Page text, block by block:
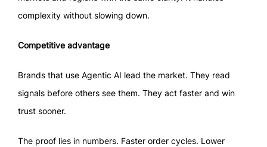
complexity without slowing down.
Competitive advantage
Brands that use Agentic AI lead the market. They read
signals before others see them. They act faster and win
trust sooner.
The proof lies in numbers. Faster order cycles. Lower